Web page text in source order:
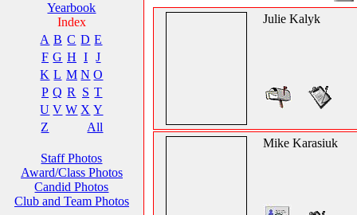
Yearbook
Index
A B C D E
F G H I
J
K L M N O
P Q R S T
U V W X Y
Z
All
Staff Photos
Award/Class Photos
Candid Photos
Club and Team Photos
Julie Kalyk
Mike Karasiuk